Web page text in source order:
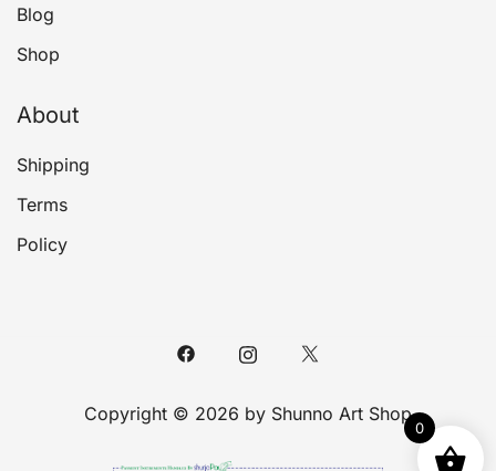
Blog
Shop
About
Shipping
Terms
Policy
Copyright © 2026 by Shunno Art Shop
0